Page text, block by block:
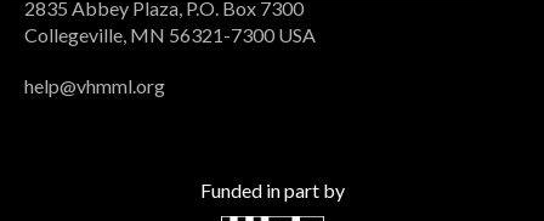
2835 Abbey Plaza, P.O. Box 7300
Collegeville, MN 56321-7300 USA
help@vhmml.org
Funded in part by